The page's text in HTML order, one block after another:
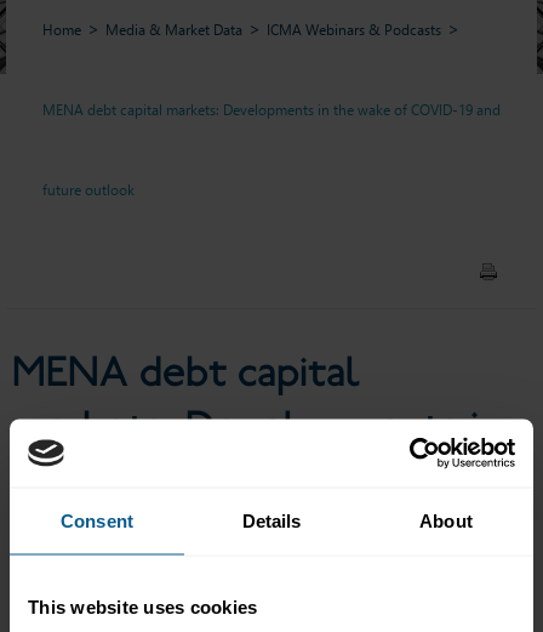
Consent Details About
This website uses cookies
MENA debt capital markets:
of COVID-19 and future
Home Media & Market Data ICMA Webinars & Podcasts
MENA debt capital markets: Developments in the wake of COVID-19 and
future outlook
MENA debt capital
markets: Developments in
the wake of COVID-19 and
future outlook